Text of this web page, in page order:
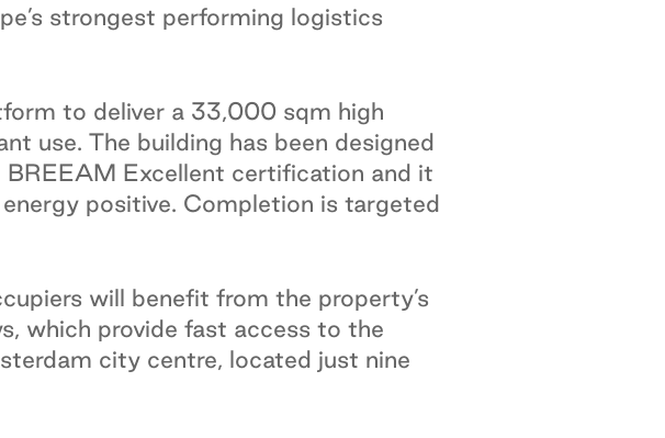
strongest performing logistics
to deliver a 33,000 sqm high
use. The building has been designed
Excellent certification and it
positive. Completion is targeted
will benefit from the property’s
which provide fast access to the
city centre, located just nine